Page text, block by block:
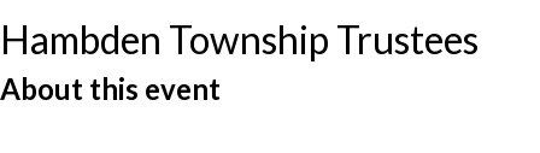
Hambden Township Trustees
About this event